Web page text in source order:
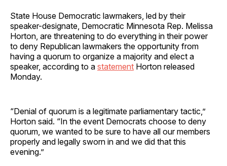
State House Democratic lawmakers, led by their
speaker-designate, Democratic Minnesota Rep. Melissa
Horton, are threatening to do everything in their power
to deny Republican lawmakers the opportunity from
having a quorum to organize a majority and elect a
speaker, according to a statement Horton released
Monday.
“Denial of quorum is a legitimate parliamentary tactic,”
Horton said. “In the event Democrats choose to deny
quorum, we wanted to be sure to have all our members
properly and legally sworn in and we did that this
evening.”